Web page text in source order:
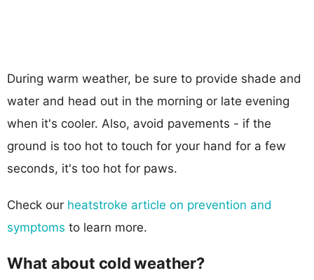
During warm weather, be sure to provide shade and
water and head out in the morning or late evening
when it's cooler. Also, avoid pavements - if the
ground is too hot to touch for your hand for a few
seconds, it's too hot for paws.
Check our heatstroke article on prevention and
symptoms to learn more.
What about cold weather?